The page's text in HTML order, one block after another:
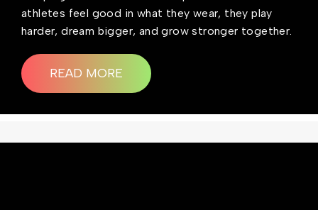
athletes feel good in what they wear, they play
harder, dream bigger, and grow stronger together.
READ MORE